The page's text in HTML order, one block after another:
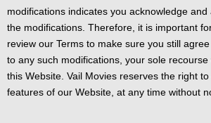
modifications indicates you acknowledge
the modifications. Therefore, it is important
review our Terms to make sure you still
to any such modifications, your sole
this Website. Vail Movies reserves the right
features of our Website, at any time without